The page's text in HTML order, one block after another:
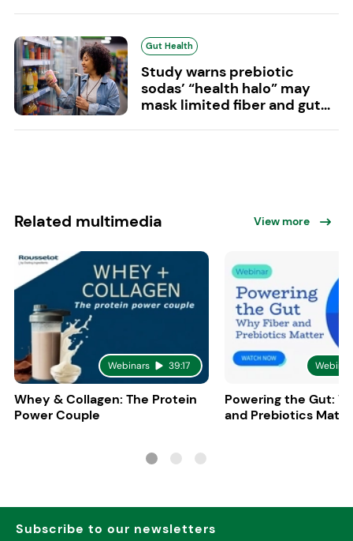
Gut Health
Study warns prebiotic
sodas’ “health halo” may
mask limited fiber and gut...
Related multimedia View more
Webinars 39:17
Whey & Collagen: The Protein
Power Couple
Powering the Gut:
and Prebiotics
Subscribe to our newsletters